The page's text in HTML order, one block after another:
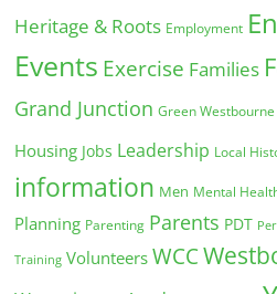
Heritage & Roots Employment
Events Exercise Families
Grand Junction Green Westbourne
Housing Jobs Leadership Local
information Men Mental
Planning Parenting Parents PDT
Training Volunteers WCC